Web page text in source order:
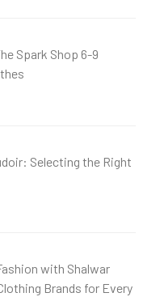
Spark Shop 6-9
Selecting the Right
with Shalwar
Brands for Every